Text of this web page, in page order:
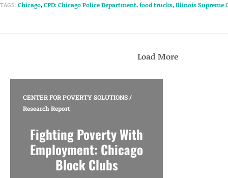
TAGS: Chicago,CPD: Chicago Police Department,food trucks,Illinois Supreme
Load More
CENTER FOR POVERTY SOLUTIONS/
Research Report
Fighting Poverty With
Employment: Chicago
Block Clubs